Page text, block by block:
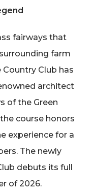
fairways that
farm
Club has
architect
of the Green
course honors
experience for a
The newly
debuts its full
of 2026.